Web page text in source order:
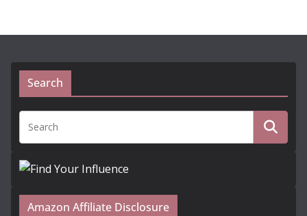
Search
Amazon Affiliate Disclosure